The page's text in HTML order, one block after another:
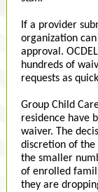
If a provider
organization
approval.
hundreds of
requests as
Group Child
residence have
waiver. The
discretion of the
the smaller
of enrolled
they are